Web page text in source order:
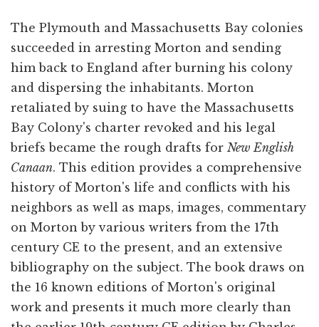
The Plymouth and Massachusetts Bay colonies
succeeded in arresting Morton and sending
him back to England after burning his colony
and dispersing the inhabitants. Morton
retaliated by suing to have the Massachusetts
Bay Colony's charter revoked and his legal
briefs became the rough drafts for New English
Canaan. This edition provides a comprehensive
history of Morton's life and conflicts with his
neighbors as well as maps, images, commentary
on Morton by various writers from the 17th
century CE to the present, and an extensive
bibliography on the subject. The book draws on
the 16 known editions of Morton's original
work and presents it much more clearly than